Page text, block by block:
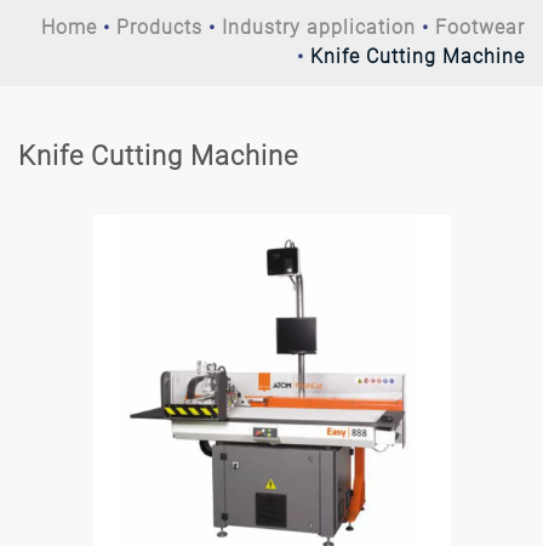
Home Products Industry application
Footwear
Knife Cutting Machine
Knife Cutting Machine